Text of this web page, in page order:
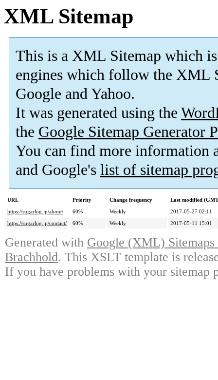
XML Sitemap
This is a XML Sitemap which is
engines which follow the XML
Google and Yahoo.
It was generated using the
the Google Sitemap Generator
You can find more information
and Google's list of sitemap
URL Priority Change frequency
Last modified
https://sugarlog.jp/about/
60% Weekly
2017-05-27 02:11
https://sugarlog.jp/contact/
60% Weekly 2017-05-11 15:01
Generated with Google (XML)
Brachhold. This XSLT template is
If you have problems with your sitemap